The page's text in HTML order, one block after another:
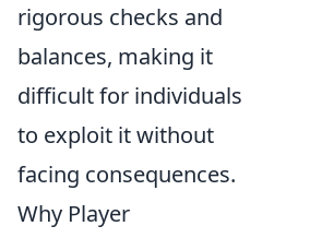
rigorous checks and
balances, making it
difficult for individuals
to exploit it without
facing consequences.
Why Player